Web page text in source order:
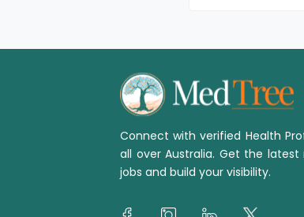
Connect with verified Health
all over Australia. Get the latest
jobs and build your visibility.